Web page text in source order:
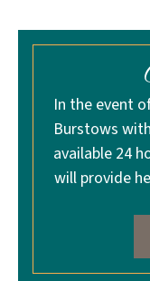
In the event
Burstows
available 24
will provide